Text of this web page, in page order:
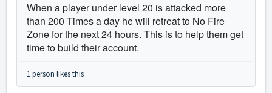
When a player under level 20 is attacked more
than 200 Times a day he will retreat to No Fire
Zone for the next 24 hours. This is to help them get
time to build their account.
1 person likes this